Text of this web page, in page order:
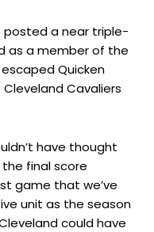
posted a near triple-
as a member of the
escaped Quicken
Cavaliers
have thought
final score
game that we’ve
unit as the season
could have